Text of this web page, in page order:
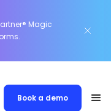
Magic
Book a demo